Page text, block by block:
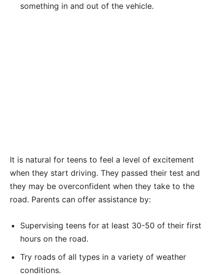
something in and out of the vehicle.
It is natural for teens to feel a level of excitement
when they start driving. They passed their test and
they may be overconfident when they take to the
road. Parents can offer assistance by:
Supervising teens for at least 30-50 of their first
hours on the road.
Try roads of all types in a variety of weather
conditions.